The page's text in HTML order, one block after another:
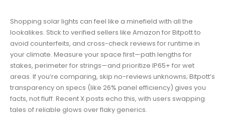
Shopping solar lights can feel like a minefield with all the
lookalikes. Stick to verified sellers like Amazon for Bitpott to
avoid counterfeits, and cross-check reviews for runtime in
your climate. Measure your space first—path lengths for
stakes, perimeter for strings—and prioritize IP65+ for wet
areas. If you’re comparing, skip no-reviews unknowns; Bitpott’s
transparency on specs (like 26% panel efficiency) gives you
facts, not fluff. Recent X posts echo this, with users swapping
tales of reliable glows over flaky generics.